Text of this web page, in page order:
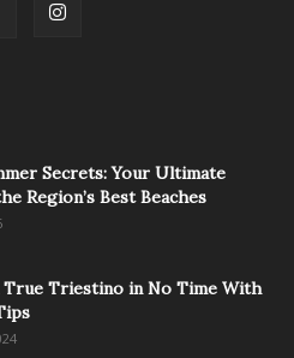
Secrets: Your Ultimate
Region’s Best Beaches
True Triestino in No Time With